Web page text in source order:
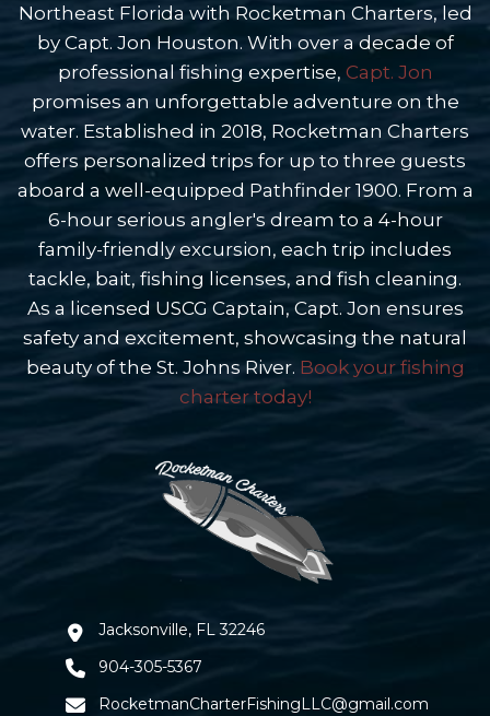
Northeast Florida with Rocketman Charters, led
by Capt. Jon Houston. With over a decade of
professional fishing expertise, Capt. Jon
promises an unforgettable adventure on the
water. Established in 2018, Rocketman Charters
offers personalized trips for up to three guests
aboard a well-equipped Pathfinder 1900. From a
6-hour serious angler's dream to a 4-hour
family-friendly excursion, each trip includes
tackle, bait, fishing licenses, and fish cleaning.
As a licensed USCG Captain, Capt. Jon ensures
safety and excitement, showcasing the natural
beauty of the St. Johns River. Book your fishing
charter today!
Jacksonville, FL 32246
904-305-5367
RocketmanCharterFishingLLC@gmail.com